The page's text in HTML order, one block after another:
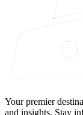
Your premier
and insights. Stay